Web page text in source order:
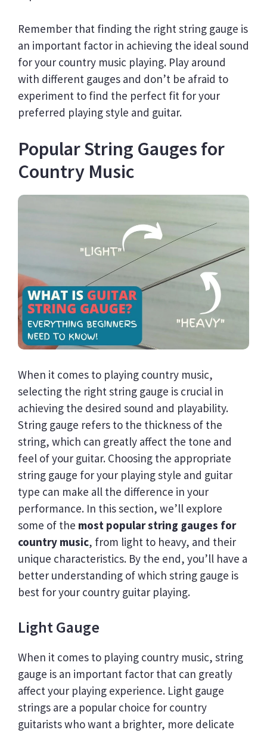
Remember that finding the right string gauge is
an important factor in achieving the ideal sound
for your country music playing. Play around
with different gauges and don’t be afraid to
experiment to find the perfect fit for your
preferred playing style and guitar.
Popular String Gauges for
Country Music
When it comes to playing country music,
selecting the right string gauge is crucial in
achieving the desired sound and playability.
String gauge refers to the thickness of the
string, which can greatly affect the tone and
feel of your guitar. Choosing the appropriate
string gauge for your playing style and guitar
type can make all the difference in your
performance. In this section, we’ll explore
some of the most popular string gauges for
country music, from light to heavy, and their
unique characteristics. By the end, you’ll have a
better understanding of which string gauge is
best for your country guitar playing.
Light Gauge
When it comes to playing country music, string
gauge is an important factor that can greatly
affect your playing experience. Light gauge
strings are a popular choice for country
guitarists who want a brighter, more delicate